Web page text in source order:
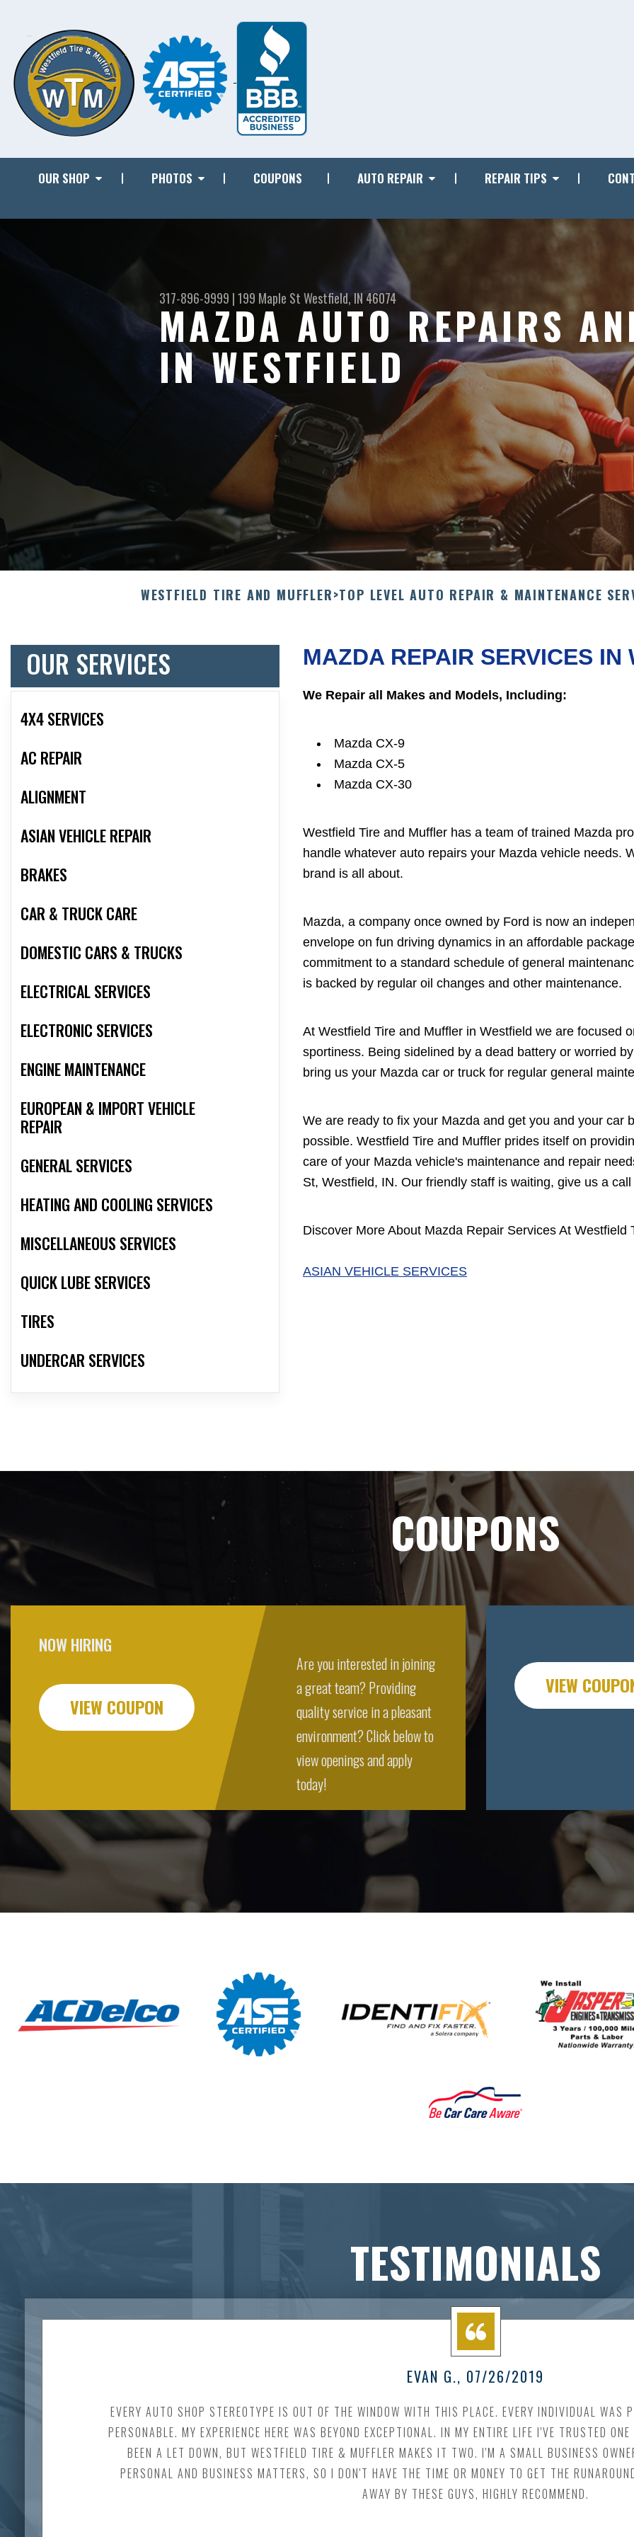
OUR SHOP PHOTOS COUPONS AUTO REPAIR REPAIR TIPS
317-896-9999 |199 Maple StWestfield, IN 46074
MAZDA AUTO REPAIRS
IN WESTFIELD
WESTFIELD TIRE AND MUFFLER>TOP LEVEL AUTO REPAIR & MAINTENANCE
OUR SERVICES
4X4 SERVICES
AC REPAIR
ALIGNMENT
ASIAN VEHICLE REPAIR
BRAKES
CAR & TRUCK CARE
DOMESTIC CARS & TRUCKS
ELECTRICAL SERVICES
ELECTRONIC SERVICES
ENGINE MAINTENANCE
EUROPEAN & IMPORT VEHICLE
REPAIR
GENERAL SERVICES
HEATING AND COOLING SERVICES
MISCELLANEOUS SERVICES
QUICK LUBE SERVICES
TIRES
UNDERCAR SERVICES
MAZDA REPAIR SERVICES IN
We Repair all Makes and Models, Including:
Mazda CX-9
Mazda CX-5
Mazda CX-30
Westfield Tire and Muffler has a team of trained Mazda
handle whatever auto repairs your Mazda vehicle needs.
brand is all about.
Mazda, a company once owned by Ford is now an
envelope on fun driving dynamics in an affordable
commitment to a standard schedule of general
is backed by regular oil changes and other maintenance.
At Westfield Tire and Muffler in Westfield we are focused
sportiness. Being sidelined by a dead battery or worried
bring us your Mazda car or truck for regular general
We are ready to fix your Mazda and get you and your car
possible. Westfield Tire and Muffler prides itself on
care of your Mazda vehicle's maintenance and repair
St, Westfield, IN. Our friendly staff is waiting, give us a
Discover More About Mazda Repair Services At Westfield
ASIAN VEHICLE SERVICES
COUPONS
NOW HIRING
VIEW COUPON
Are you interested in joining
a great team? Providing
quality service in a pleasant
environment? Click below to
view openings and apply
today!
VIEW
TESTIMONIALS
EVAN G., 07/26/2019
EVERY AUTO SHOP STEREOTYPE IS OUT OF THE WINDOW WITH THIS PLACE. EVERY INDIVIDUAL WAS
PERSONABLE. MY EXPERIENCE HERE WAS BEYOND EXCEPTIONAL. IN MY ENTIRE LIFE I'VE TRUSTED
BEEN A LET DOWN, BUT WESTFIELD TIRE & MUFFLER MAKES IT TWO. I'M A SMALL BUSINESS
PERSONAL AND BUSINESS MATTERS, SO I DON'T HAVE THE TIME OR MONEY TO GET THE
AWAY BY THESE GUYS, HIGHLY RECOMMEND.